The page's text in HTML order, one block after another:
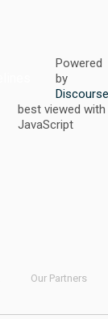
Powered
by
best viewed with
JavaScript
Our Partners